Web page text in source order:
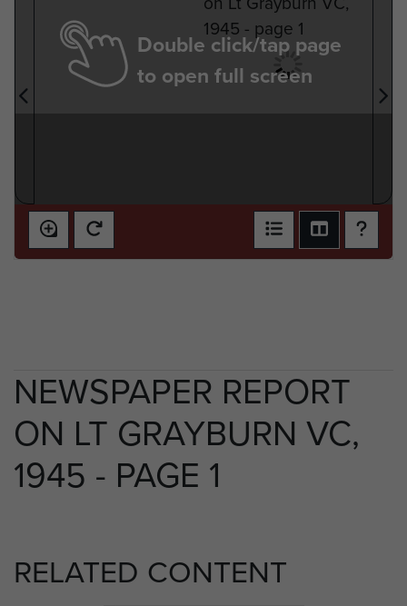
Double click/tap page
to open full screen
NEWSPAPER REPORT
ON LT GRAYBURN VC,
1945 - PAGE 1
RELATED CONTENT